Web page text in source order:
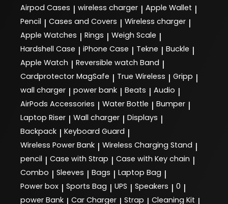
Airpod Cases | wireless charger | Apple Wallet |
Pencil | Cases and Covers | Wireless charger |
Apple Watches | Rings | Weigh Scale |
Hardshell Case | iPhone Case | Tekne | Buckle |
Apple Watch | Reversible watch Band |
Cardprotector MagSafe | True Wireless | Gripp |
wall charger | power bank | Beats | Audio |
AirPods Accessories | Water Bottle | Bumper |
Laptop Riser | Wall charger | Displays |
Backpack | Keyboard Guard |
Wireless Power Bank | Wireless Charging Stand |
pencil | Case with Strap | Case with Key chain |
Combo | Sleeves | Bags | Laptop Bag |
Power box | Sports Bag | UPS | Speakers | 0 |
power Bank Car Charger Strap Cleaning Kit